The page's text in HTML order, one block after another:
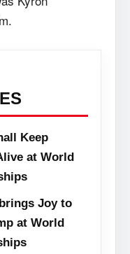
Keep
at World
Joy to
at World